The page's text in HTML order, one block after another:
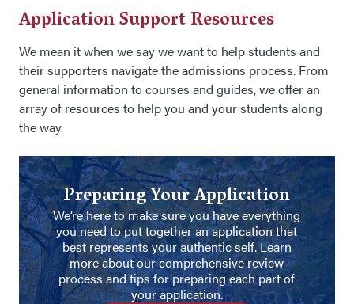
Application Support Resources
We mean it when we say we want to help students and
their supporters navigate the admissions process. From
general information to courses and guides, we offer an
array of resources to help you and your students along
the way.
Preparing Your Application
We’re here to make sure you have everything
you need to put together an application that
best represents your authentic self. Learn
more about our comprehensive review
process and tips for preparing each part of
your application.